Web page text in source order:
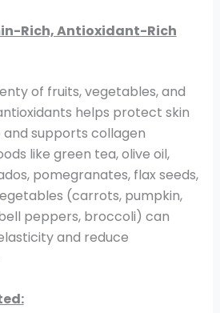
Rich, Antioxidant-Rich
of fruits, vegetables, and
helps protect skin
supports collagen
like green tea, olive oil,
pomegranates, flax seeds,
(carrots, pumpkin,
peppers, broccoli) can
and reduce